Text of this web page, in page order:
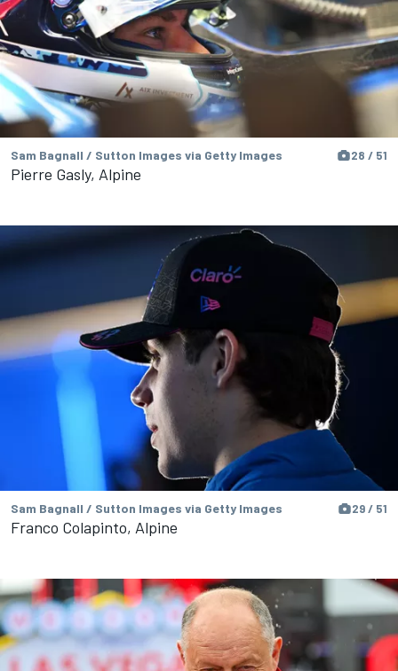
Sam Bagnall / Sutton Images via Getty Images 28 / 51
Pierre Gasly, Alpine
Sam Bagnall / Sutton Images via Getty Images 29 / 51
Franco Colapinto, Alpine